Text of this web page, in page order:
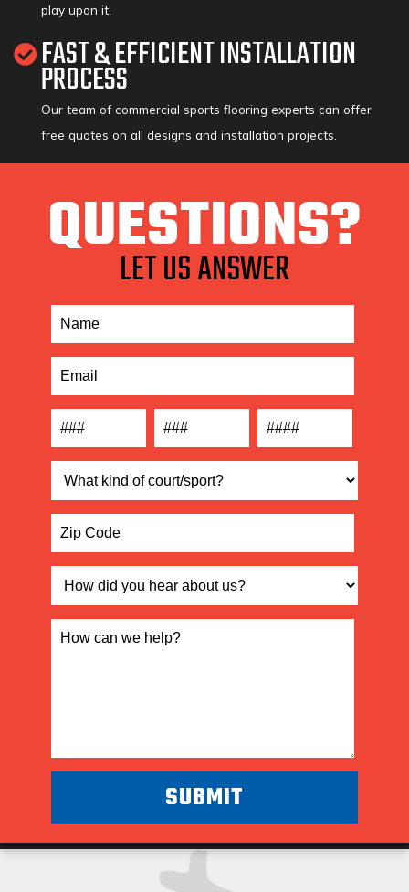
play upon it.
FAST & EFFICIENT INSTALLATION
PROCESS
Our team of commercial sports flooring experts can offer
free quotes on all designs and installation projects.